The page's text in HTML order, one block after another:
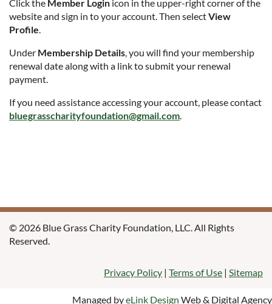
Click the Member Login icon in the upper-right corner of the
website and sign in to your account. Then selectView
Profile.
Under Membership Details, you will find your membership
renewal date along with a link to submit your renewal
payment.
If you need assistance accessing your account, please contact
bluegrasscharityfoundation@gmail.com.
© 2026 Blue Grass Charity Foundation, LLC. All Rights
Reserved.
Privacy Policy | Terms of Use | Sitemap
Managed byeLink Design Web & Digital Agency